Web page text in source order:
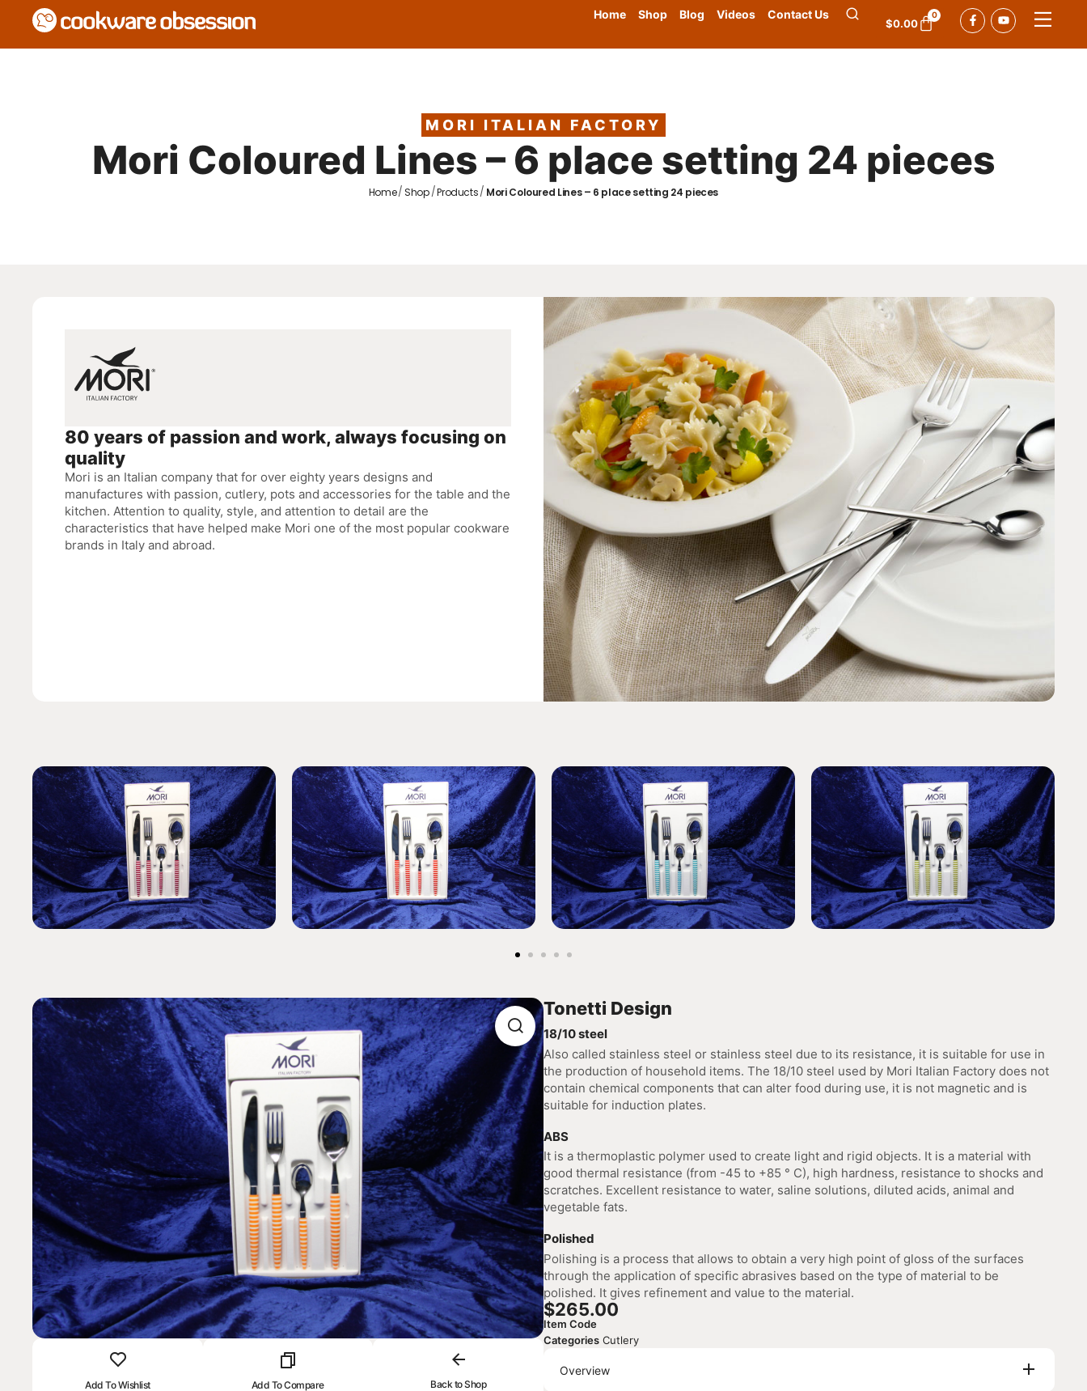
Home Shop Blog Videos Contact Us
$0.00
0
MORI ITALIAN FACTORY
Mori Coloured Lines – 6 place setting 24 pieces
Home/Shop/Products/ Mori Coloured Lines – 6 place setting 24 pieces
80 years of passion and work, always focusing on
quality
Mori is an Italian company that for over eighty years designs and
manufactures with passion, cutlery, pots and accessories for the table and the
kitchen. Attention to quality, style, and attention to detail are the
characteristics that have helped make Mori one of the most popular cookware
brands in Italy and abroad.
Add To Wishlist Add To Compare Back to Shop
Tonetti Design
18/10 steel
Also called stainless steel or stainless steel due to its resistance, it is suitable for use in
the production of household items. The 18/10 steel used by Mori Italian Factory does not
contain chemical components that can alter food during use, it is not magnetic and is
suitable for induction plates.
ABS
It is a thermoplastic polymer used to create light and rigid objects. It is a material with
good thermal resistance (from -45 to +85 ° C), high hardness, resistance to shocks and
scratches. Excellent resistance to water, saline solutions, diluted acids, animal and
vegetable fats.
Polished
Polishing is a process that allows to obtain a very high point of gloss of the surfaces
through the application of specific abrasives based on the type of material to be
polished. It gives refinement and value to the material.
$265.00
Item Code
Categories Cutlery
Overview